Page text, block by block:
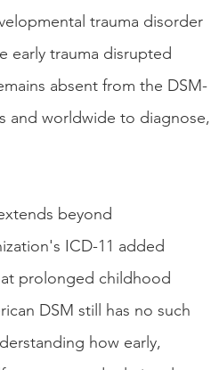
trauma disorder
early trauma disrupted
absent from the DSM-
and worldwide to diagnose,
beyond
ICD-11 added
prolonged childhood
DSM still has no such
how early,